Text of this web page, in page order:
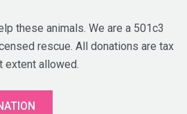
these animals. We are a 501c3
rescue. All donations are tax
extent allowed.